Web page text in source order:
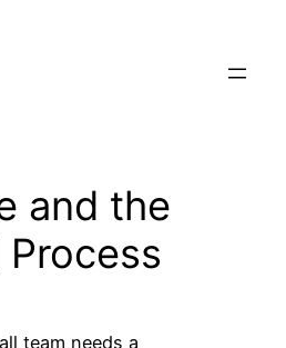
and the
team needs a